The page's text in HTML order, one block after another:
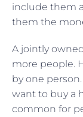
include them
them the
A jointly
more people.
by one
want to buy a
common for